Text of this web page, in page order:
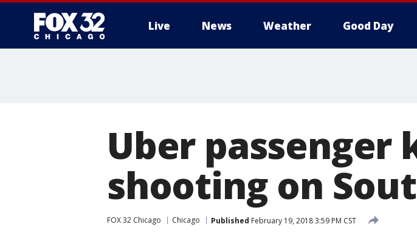
Live News Weather Good Day
Uber
shooting on
FOX 32 Chicago Chicago Published February 19, 2018 3:59 PM CST